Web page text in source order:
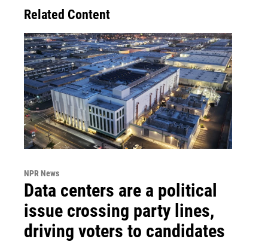
Related Content
NPR News
Data centers are a political
issue crossing party lines,
driving voters to candidates